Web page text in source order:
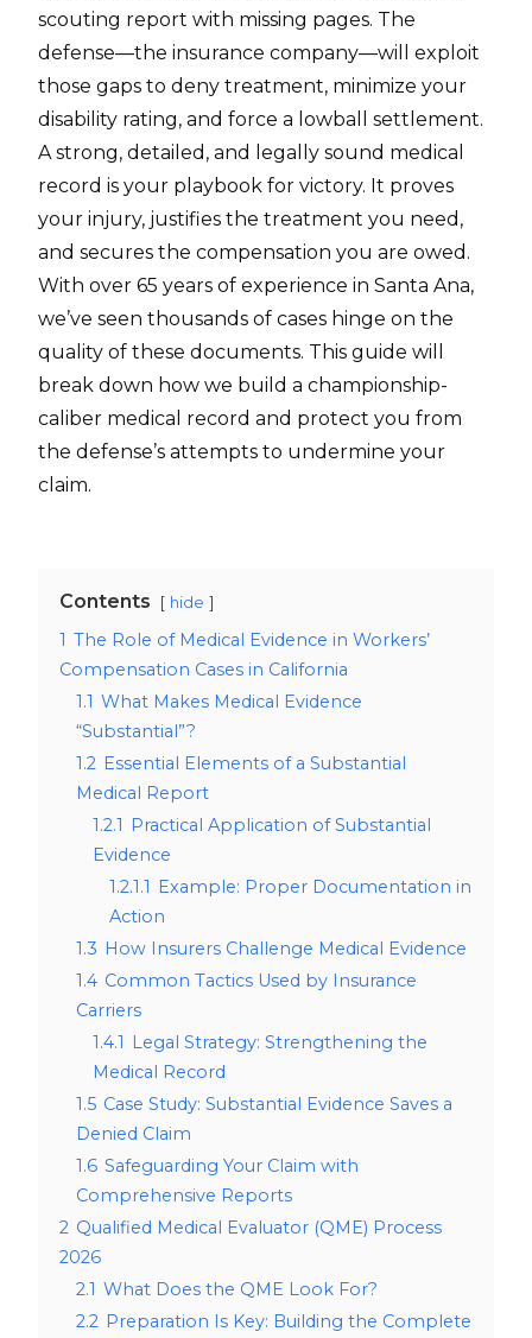
scouting report with missing pages. The
defense—the insurance company—will exploit
those gaps to deny treatment, minimize your
disability rating, and force a lowball settlement.
A strong, detailed, and legally sound medical
record is your playbook for victory. It proves
your injury, justifies the treatment you need,
and secures the compensation you are owed.
With over 65 years of experience in Santa Ana,
we’ve seen thousands of cases hinge on the
quality of these documents. This guide will
break down how we build a championship-
caliber medical record and protect you from
the defense’s attempts to undermine your
claim.
Contents hide
1 The Role of Medical Evidence in Workers’
Compensation Cases in California
1.1 What Makes Medical Evidence
“Substantial”?
1.2 Essential Elements of a Substantial
Medical Report
1.2.1 Practical Application of Substantial
Evidence
1.2.1.1 Example: Proper Documentation in
Action
1.3 How Insurers Challenge Medical Evidence
1.4 Common Tactics Used by Insurance
Carriers
1.4.1 Legal Strategy: Strengthening the
Medical Record
1.5 Case Study: Substantial Evidence Saves a
Denied Claim
1.6 Safeguarding Your Claim with
Comprehensive Reports
2 Qualified Medical Evaluator (QME) Process
2026
2.1 What Does the QME Look For?
2.2 Preparation Is Key: Building the Complete